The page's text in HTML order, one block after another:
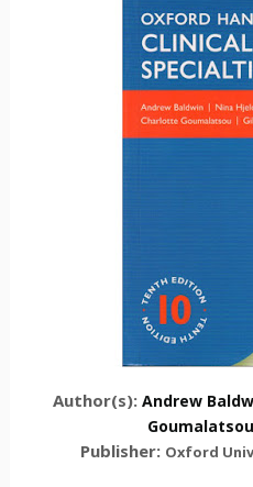
Author(s):Andrew
Publisher: Oxford